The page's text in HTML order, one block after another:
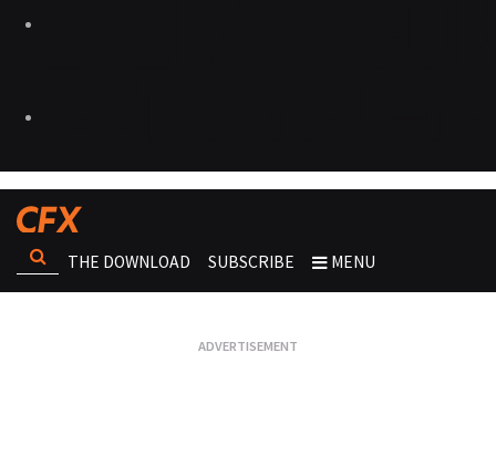
THE DOWNLOAD SUBSCRIBE MENU